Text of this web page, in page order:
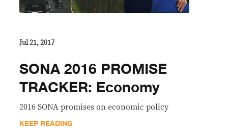
Jul 21, 2017
SONA 2016 PROMISE
TRACKER: Economy
2016 SONA promises on economic policy
KEEP READING